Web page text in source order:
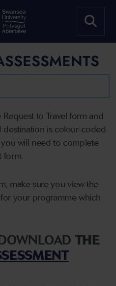
to Travel form and
destination is colour-coded
you will need to complete
form.
make sure you view the
your programme which
THE